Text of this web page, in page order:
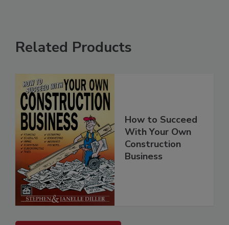
Related Products
How to Succeed
With Your Own
Construction
Business